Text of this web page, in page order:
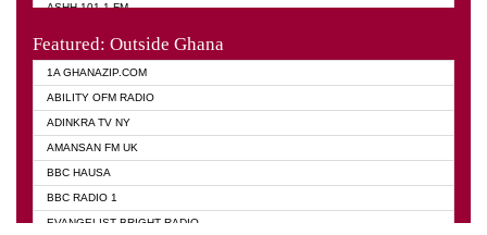
ASHH 101.1 FM
Featured: Outside Ghana
1A GHANAZIP.COM
ABILITY OFM RADIO
ADINKRA TV NY
AMANSAN FM UK
BBC HAUSA
BBC RADIO 1
EVANGELIST BRIGHT RADIO